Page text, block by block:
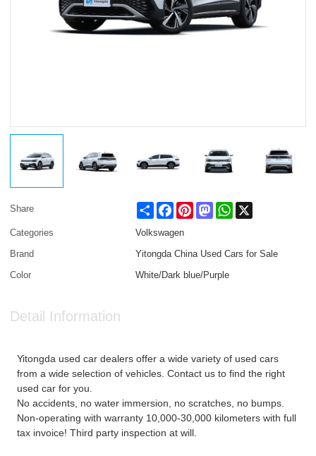
Share Share FacebookPinterestMastodonWhatsApp
Categories
Volkswagen
Brand
Yitongda China Used Cars for Sale
Color
White/Dark blue/Purple
Detail Information
Yitongda used car dealers offer a wide variety of used cars
from a wide selection of vehicles. Contact us to find the right
used car for you.
No accidents, no water immersion, no scratches, no bumps.
Non-operating with warranty 10,000-30,000 kilometers with full
tax invoice! Third party inspection at will.